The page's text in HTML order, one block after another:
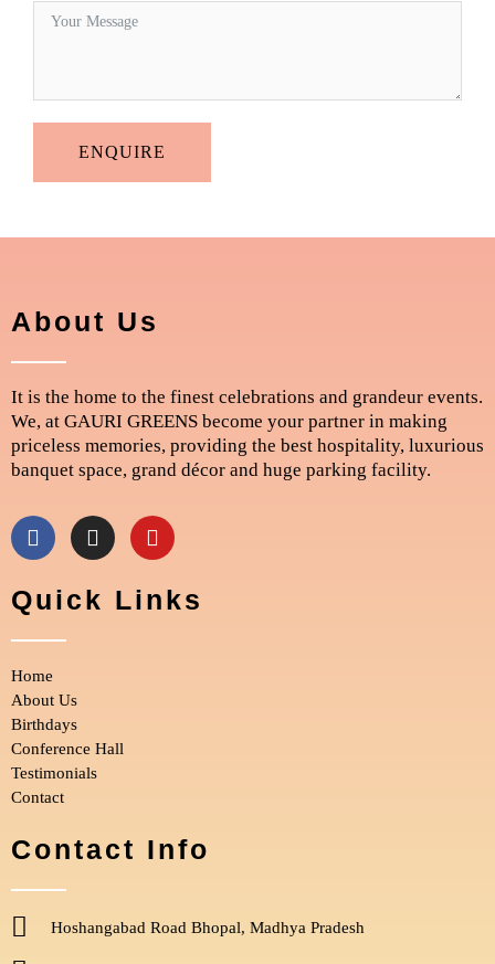
ENQUIRE
About Us
It is the home to the finest celebrations and grandeur events.
We, at GAURI GREENS become your partner in making
priceless memories, providing the best hospitality, luxurious
banquet space, grand décor and huge parking facility.
F
a
e
b
o
k
I
n
t
a
Y
o
t
u
Quick Links
Home
About Us
Birthdays
Conference Hall
Testimonials
Contact
Contact Info
Hoshangabad Road Bhopal, Madhya Pradesh